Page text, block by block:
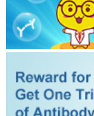
and transcriptional
expression of EMT-
the metastatic
This study
cells (CSCs)-like
(NSCLC) by
indicate that FOXC1
based therapies in